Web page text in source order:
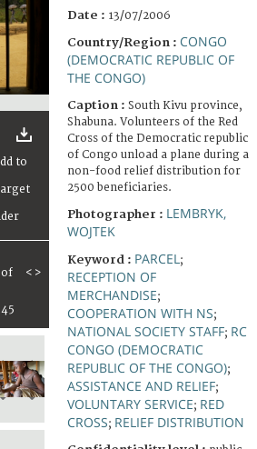
of
45
< >
Date : 13/07/2006
Country/Region : CONGO
(DEMOCRATIC REPUBLIC OF
THE CONGO)
Caption : South Kivu province,
Shabuna. Volunteers of the Red
Cross of the Democratic republic
of Congo unload a plane during a
non-food relief distribution for
2500 beneficiaries.
Photographer : LEMBRYK,
WOJTEK
Keyword : PARCEL ;
RECEPTION OF
MERCHANDISE;
COOPERATION WITH NS;
NATIONAL SOCIETY STAFF; RC
CONGO (DEMOCRATIC
REPUBLIC OF THE CONGO);
ASSISTANCE AND RELIEF;
VOLUNTARY SERVICE; RED
CROSS; RELIEF DISTRIBUTION